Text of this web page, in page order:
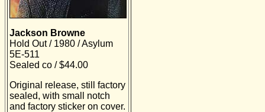
Jackson Browne
Hold Out / 1980 / Asylum
5E-511
Sealed co / $44.00
Original release, still factory
sealed, with small notch
and factory sticker on cover.